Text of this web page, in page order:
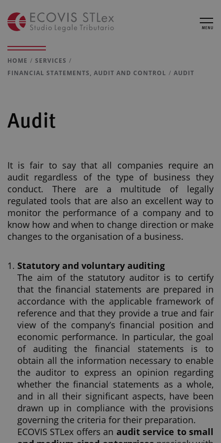
MENU
HOME
SERVICES
FINANCIAL STATEMENTS, AUDIT AND CONTROL
AUDIT
Audit
It is fair to say that all companies require an
audit regardless of the type of business they
conduct. There are a multitude of legally
regulated tools that are also an excellent way to
monitor the performance of a company and to
know how and when to change direction or make
changes to the organisation of a business.
Statutory and voluntary auditing
The aim of the statutory auditor is to certify
that the financial statements are prepared in
accordance with the applicable framework of
reference and that they provide a true and fair
view of the company’s financial position and
economic performance. In particular, the goal
of auditing the financial statements is to
obtain all the information necessary to enable
the auditor to express an opinion regarding
whether the financial statements as a whole,
and in all their significant aspects, have been
drawn up in compliance with the provisions
governing the criteria for their preparation.
ECOVIS STLex offers an audit service to small